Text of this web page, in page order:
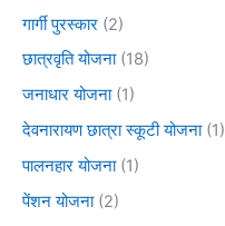
गार्गी पुरस्कार (2)
छात्रवृति योजना(18)
जनाधार योजना(1)
देवनारायण छात्रा स्कूटी योजना(1)
पालनहार योजना(1)
पेंशन योजना(2)